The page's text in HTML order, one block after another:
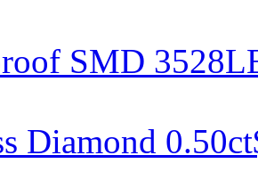
SMD
Diamond 0.50ct